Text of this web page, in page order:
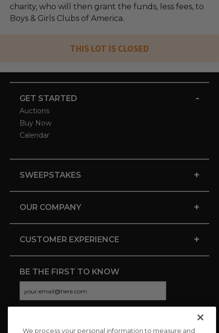
charity, who will then grant the funds, less fees, to
Boys & Girls Clubs of America.
THIS LOT IS CLOSED
GET STARTED -
Auctions
Buy Now
Calendar
SWEEPSTAKES +
OUR COMPANY +
CUSTOMER EXPERIENCE +
BE THE FIRST TO KNOW
We process your personal information to measure and